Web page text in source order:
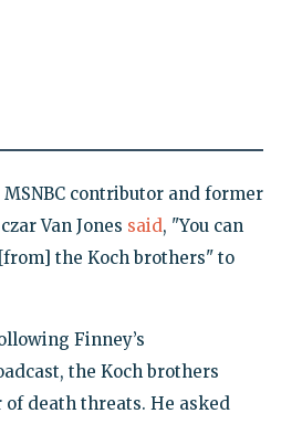
contributor and former
Van Jones said, "You can
the Koch brothers" to
Finney’s
the Koch brothers
of death threats. He asked